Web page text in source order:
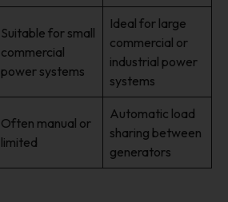
Suitable for small
commercial
power systems
Ideal for large
commercial or
industrial power
systems
Often manual or
limited
Automatic load
sharing between
generators